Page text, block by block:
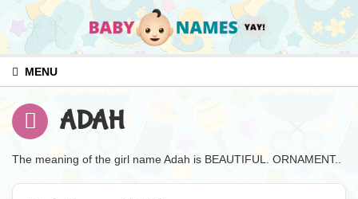
MENU
ADAH
The meaning of the girl name Adah is BEAUTIFUL. ORNAMENT..